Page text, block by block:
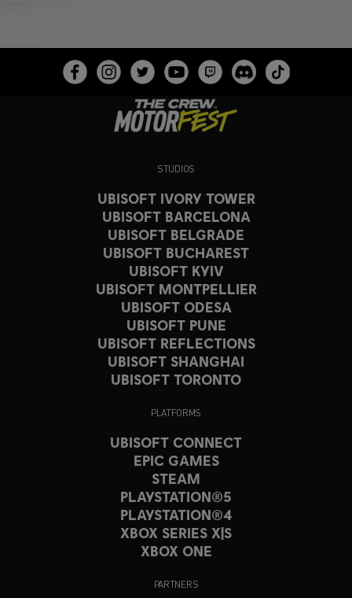
STUDIOS
UBISOFT IVORY TOWER
UBISOFT BARCELONA
UBISOFT BELGRADE
UBISOFT BUCHAREST
UBISOFT KYIV
UBISOFT MONTPELLIER
UBISOFT ODESA
UBISOFT PUNE
UBISOFT REFLECTIONS
UBISOFT SHANGHAI
UBISOFT TORONTO
PLATFORMS
UBISOFT CONNECT
EPIC GAMES
STEAM
PLAYSTATION®5
PLAYSTATION®4
XBOX SERIES X|S
XBOX ONE
PARTNERS